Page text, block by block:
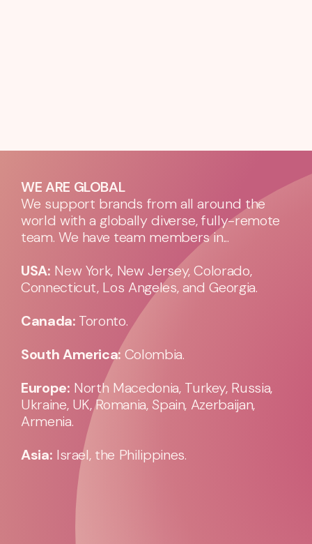
WE ARE GLOBAL
We support brands from all around the
world with a globally diverse, fully-remote
team. We have team members in...
USA: New York, New Jersey, Colorado,
Connecticut, Los Angeles, and Georgia.
Canada: Toronto.
South America: Colombia.
Europe: North Macedonia, Turkey, Russia,
Ukraine, UK, Romania, Spain, Azerbaijan,
Armenia.
Asia: Israel, the Philippines.